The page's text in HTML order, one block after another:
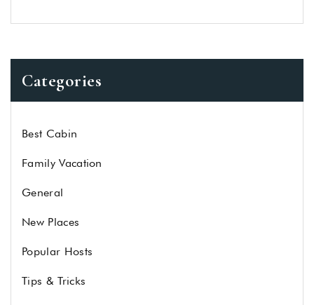
Categories
Best Cabin
Family Vacation
General
New Places
Popular Hosts
Tips & Tricks